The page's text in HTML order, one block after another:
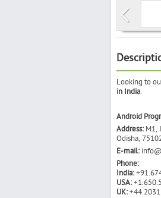
Looking to
in India.
Android
Address:M1,
Odisha,
E-mail:
Phone:
India:
USA:
UK: